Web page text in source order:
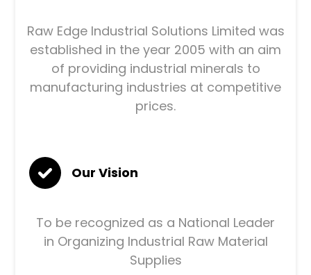
Raw Edge Industrial Solutions Limited was
established in the year 2005 with an aim
of providing industrial minerals to
manufacturing industries at competitive
prices.
Our Vision
To be recognized as a National Leader
in Organizing Industrial Raw Material
Supplies